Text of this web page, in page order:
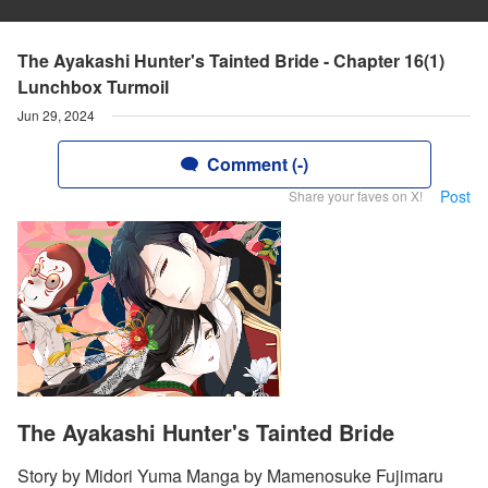
The Ayakashi Hunter's Tainted Bride - Chapter 16(1)
Lunchbox Turmoil
Jun 29, 2024
Comment (-)
Share your faves on X! Post
The Ayakashi Hunter's Tainted Bride
Story by Midori Yuma Manga by Mamenosuke Fujimaru